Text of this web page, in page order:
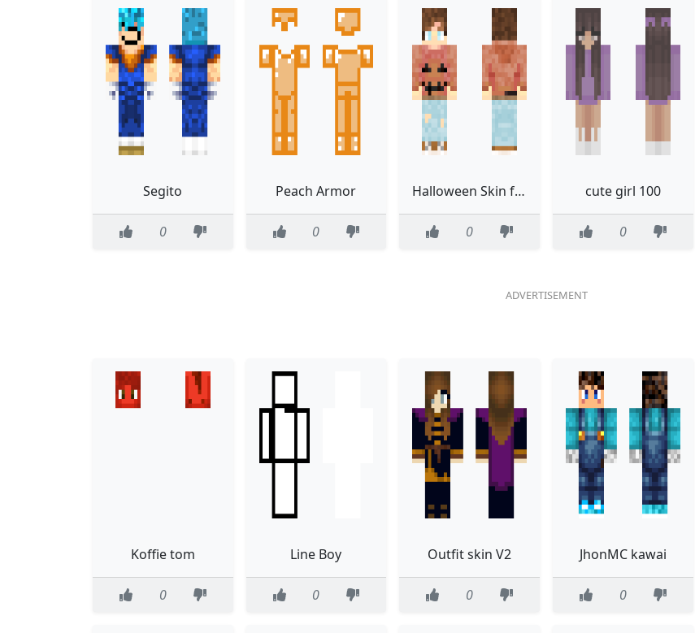
Segito
0
Peach Armor
0
Halloween Skin for the moody
0
cute girl 100
0
Koffie tom
0
Line Boy
0
Outfit skin V2
0
JhonMC kawai
0